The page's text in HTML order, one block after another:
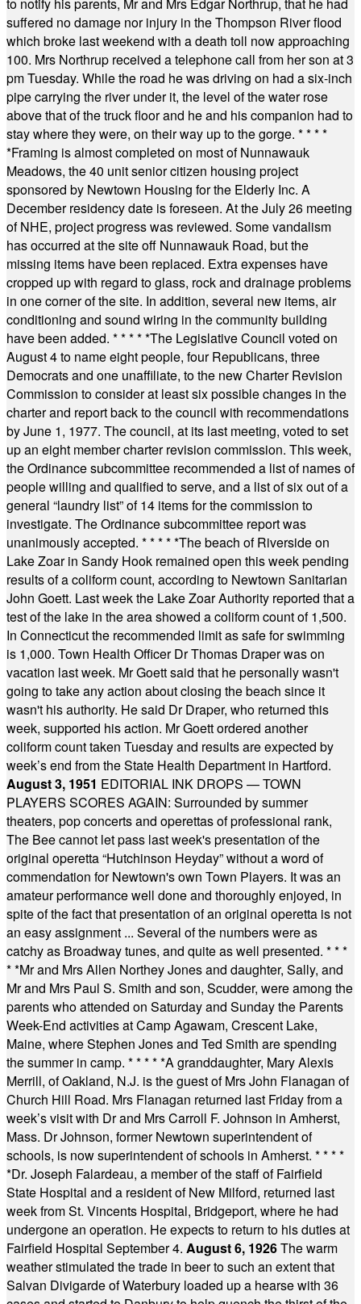
suffered no damage nor injury in the Thompson River flood
which broke last weekend with a death toll now approaching
100. Mrs Northrup received a telephone call from her son at 3
pm Tuesday. While the road he was driving on had a six-inch
pipe carrying the river under it, the level of the water rose
above that of the truck floor and he and his companion had to
stay where they were, on their way up to the gorge. * * * *
*Framing is almost completed on most of Nunnawauk
Meadows, the 40 unit senior citizen housing project
sponsored by Newtown Housing for the Elderly Inc. A
December residency date is foreseen. At the July 26 meeting
of NHE, project progress was reviewed. Some vandalism
has occurred at the site off Nunnawauk Road, but the
missing items have been replaced. Extra expenses have
cropped up with regard to glass, rock and drainage problems
in one corner of the site. In addition, several new items, air
conditioning and sound wiring in the community building
have been added. * * * * *The Legislative Council voted on
August 4 to name eight people, four Republicans, three
Democrats and one unaffiliate, to the new Charter Revision
Commission to consider at least six possible changes in the
charter and report back to the council with recommendations
by June 1, 1977. The council, at its last meeting, voted to set
up an eight member charter revision commission. This week,
the Ordinance subcommittee recommended a list of names of
people willing and qualified to serve, and a list of six out of a
general “laundry list” of 14 items for the commission to
investigate. The Ordinance subcommittee report was
unanimously accepted. * * * * *The beach of Riverside on
Lake Zoar in Sandy Hook remained open this week pending
results of a coliform count, according to Newtown Sanitarian
John Goett. Last week the Lake Zoar Authority reported that a
test of the lake in the area showed a coliform count of 1,500.
In Connecticut the recommended limit as safe for swimming
is 1,000. Town Health Officer Dr Thomas Draper was on
vacation last week. Mr Goett said that he personally wasn't
going to take any action about closing the beach since it
wasn't his authority. He said Dr Draper, who returned this
week, supported his action. Mr Goett ordered another
coliform count taken Tuesday and results are expected by
week’s end from the State Health Department in Hartford.
August 3, 1951 EDITORIAL INK DROPS — TOWN
PLAYERS SCORES AGAIN: Surrounded by summer
theaters, pop concerts and operettas of professional rank,
The Bee cannot let pass last week's presentation of the
original operetta “Hutchinson Heyday” without a word of
commendation for Newtown's own Town Players. It was an
amateur performance well done and thoroughly enjoyed, in
spite of the fact that presentation of an original operetta is not
an easy assignment ... Several of the numbers were as
catchy as Broadway tunes, and quite as well presented. * * *
* *Mr and Mrs Allen Northey Jones and daughter, Sally, and
Mr and Mrs Paul S. Smith and son, Scudder, were among the
parents who attended on Saturday and Sunday the Parents
Week-End activities at Camp Agawam, Crescent Lake,
Maine, where Stephen Jones and Ted Smith are spending
the summer in camp. * * * * *A granddaughter, Mary Alexis
Merrill, of Oakland, N.J. is the guest of Mrs John Flanagan of
Church Hill Road. Mrs Flanagan returned last Friday from a
week’s visit with Dr and Mrs Carroll F. Johnson in Amherst,
Mass. Dr Johnson, former Newtown superintendent of
schools, is now superintendent of schools in Amherst. * * * *
*Dr. Joseph Falardeau, a member of the staff of Fairfield
State Hospital and a resident of New Milford, returned last
week from St. Vincents Hospital, Bridgeport, where he had
undergone an operation. He expects to return to his duties at
Fairfield Hospital September 4. August 6, 1926The warm
weather stimulated the trade in beer to such an extent that
Salvan Divigarde of Waterbury loaded up a hearse with 36